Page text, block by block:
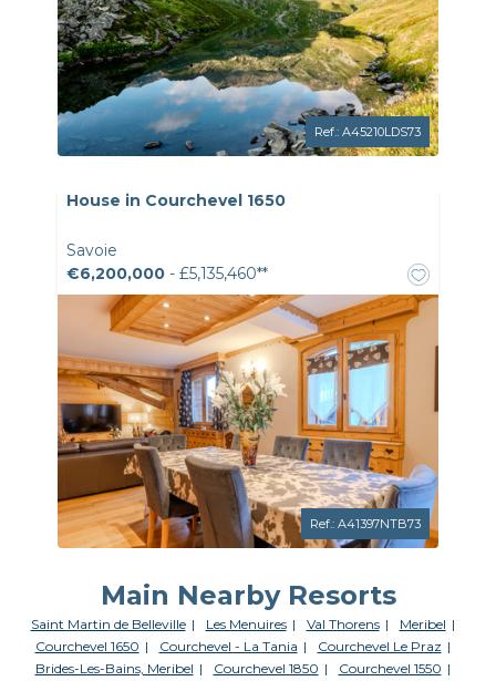
Ref.: A45210LDS73
House in Courchevel 1650
Savoie
€6,200,000 - £5,135,460**
Ref.: A41397NTB73
Main Nearby Resorts
Saint Martin de Belleville Les Menuires Val Thorens
Meribel
Courchevel 1650
Courchevel - La Tania
Courchevel Le Praz
Brides-Les-Bains, Meribel
Courchevel 1850
Courchevel 1550